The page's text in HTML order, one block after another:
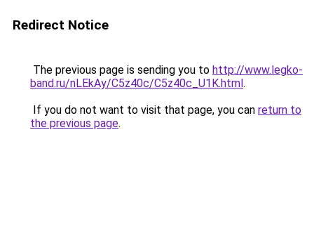
Redirect Notice
The previous page is sending you to http://www.legko-
band.ru/nLEkAy/C5z40c/C5z40c_U1K.html.
If you do not want to visit that page, you can return to
the previous page.